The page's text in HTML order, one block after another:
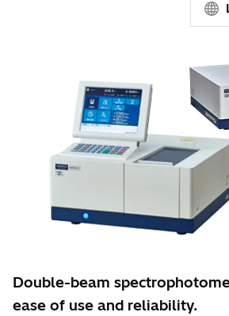
Double-beam
ease of use and reliability.